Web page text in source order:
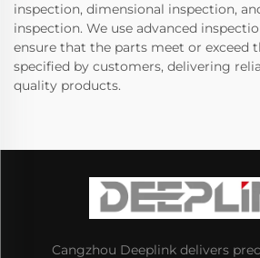
inspection, dimensional inspection,
inspection. We use advanced
ensure that the parts meet or exceed
specified by customers, delivering
quality products.
Cangzhou Deeplink delivers